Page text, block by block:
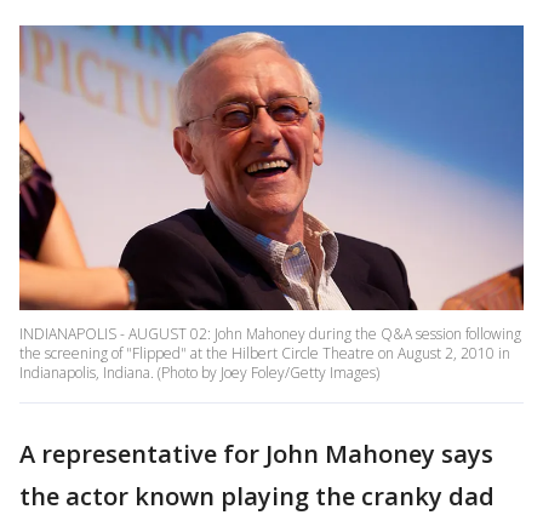
INDIANAPOLIS - AUGUST 02: John Mahoney during the Q&A session following
the screening of "Flipped" at the Hilbert Circle Theatre on August 2, 2010 in
Indianapolis, Indiana. (Photo by Joey Foley/Getty Images)
A representative for John Mahoney says
the actor known playing the cranky dad